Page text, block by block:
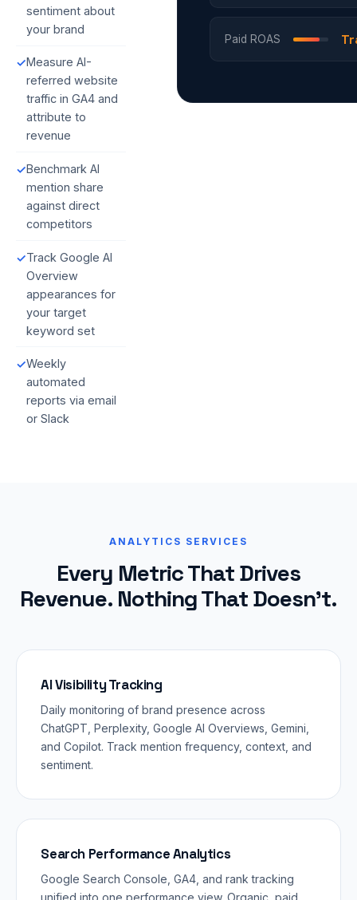
sentiment about
your brand
✓Measure AI-
referred website
traffic in GA4 and
attribute to
revenue
✓Benchmark AI
mention share
against direct
competitors
✓Track Google AI
Overview
appearances for
your target
keyword set
✓Weekly
automated
reports via email
or Slack
Paid ROAS
ANALYTICS SERVICES
Every Metric That Drives
Revenue. Nothing That Doesn't.
AI Visibility Tracking
Daily monitoring of brand presence across
ChatGPT, Perplexity, Google AI Overviews, Gemini,
and Copilot. Track mention frequency, context, and
sentiment.
Search Performance Analytics
Google Search Console, GA4, and rank tracking
unified into one performance view. Organic, paid,